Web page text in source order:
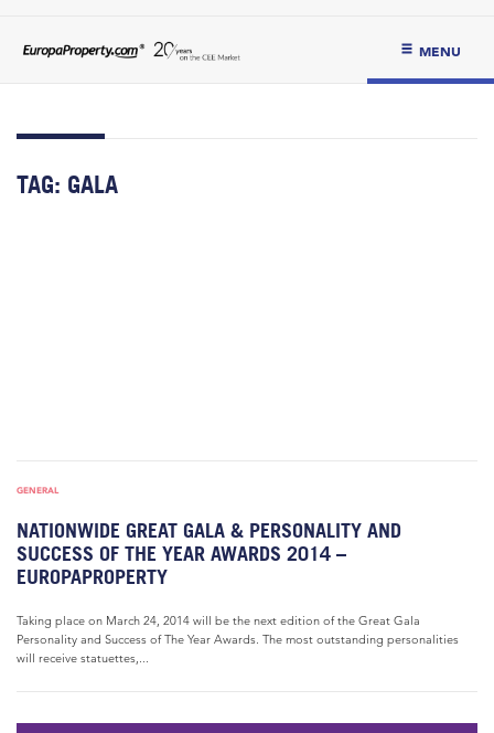
MENU
TAG: GALA
GENERAL
NATIONWIDE GREAT GALA & PERSONALITY AND
SUCCESS OF THE YEAR AWARDS 2014 –
EUROPAPROPERTY
Taking place on March 24, 2014 will be the next edition of the Great Gala
Personality and Success of The Year Awards. The most outstanding personalities
will receive statuettes,...